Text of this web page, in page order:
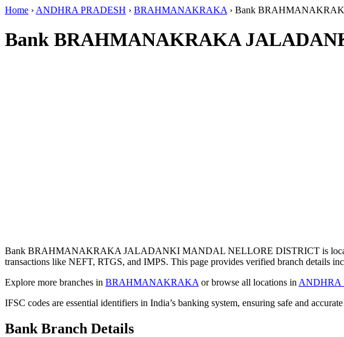
Home › ANDHRA PRADESH › BRAHMANAKRAKA › Bank
Bank BRAHMANAKRAKA
Bank BRAHMANAKRAKA JALADANKI MANDAL NELLORE DISTRICT is
transactions like NEFT, RTGS, and IMPS. This page provides verified branch details
Explore more branches in BRAHMANAKRAKA or browse all locations in ANDHRA
IFSC codes are essential identifiers in India’s banking system, ensuring safe and
Bank Branch Details